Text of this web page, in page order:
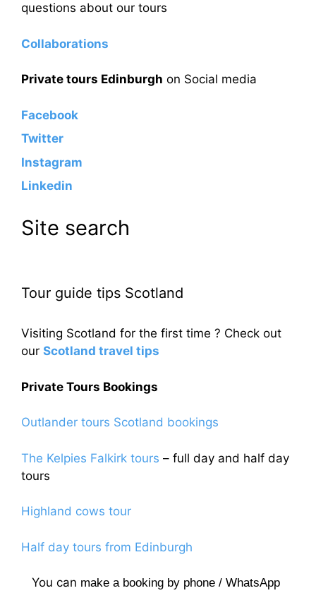
questions about our tours
Collaborations
Private tours Edinburgh on Social media
Facebook
Twitter
Instagram
Linkedin
Site search
Tour guide tips Scotland
Visiting Scotland for the first time ? Check out
our Scotland travel tips
Private Tours Bookings
Outlander tours Scotland bookings
The Kelpies Falkirk tours – full day and half day
tours
Highland cows tour
Half day tours from Edinburgh
You can make a booking by phone / WhatsApp